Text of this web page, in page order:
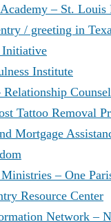
– St. Louis
/ greeting in
Initiative
Institute
Relationship
Tattoo Removal
Mortgage
– One
Resource Center
Network –